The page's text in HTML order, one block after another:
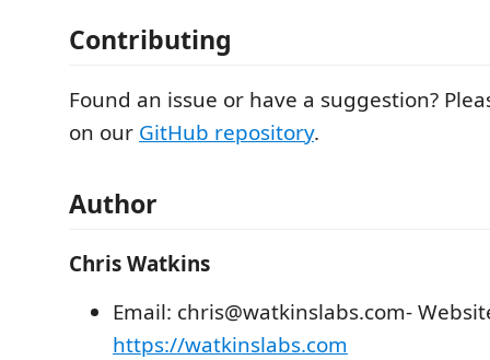
Contributing
Found an issue or have a suggestion?
on our GitHub repository.
Author
Chris Watkins
Email: chris@watkinslabs.com-
https://watkinslabs.com